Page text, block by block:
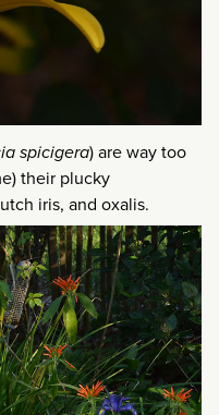
spicigera) are way too
their plucky
iris, and oxalis.